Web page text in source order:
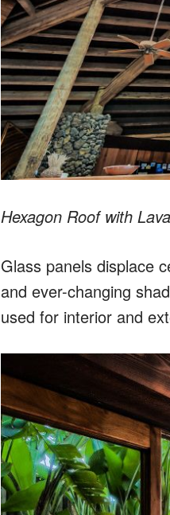
Hexagon Roof with
Glass panels displace
and ever-changing
used for interior and